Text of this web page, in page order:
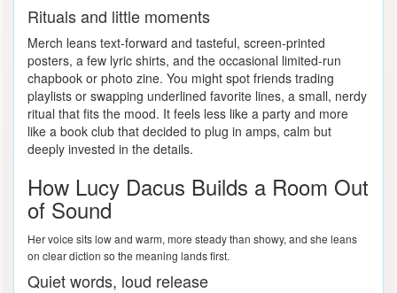
Rituals and little moments
Merch leans text-forward and tasteful, screen-printed
posters, a few lyric shirts, and the occasional limited-run
chapbook or photo zine. You might spot friends trading
playlists or swapping underlined favorite lines, a small, nerdy
ritual that fits the mood. It feels less like a party and more
like a book club that decided to plug in amps, calm but
deeply invested in the details.
How Lucy Dacus Builds a Room Out
of Sound
Her voice sits low and warm, more steady than showy, and she leans
on clear diction so the meaning lands first.
Quiet words, loud release